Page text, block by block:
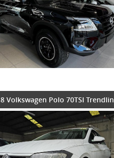
Volkswagen Polo 70TSI